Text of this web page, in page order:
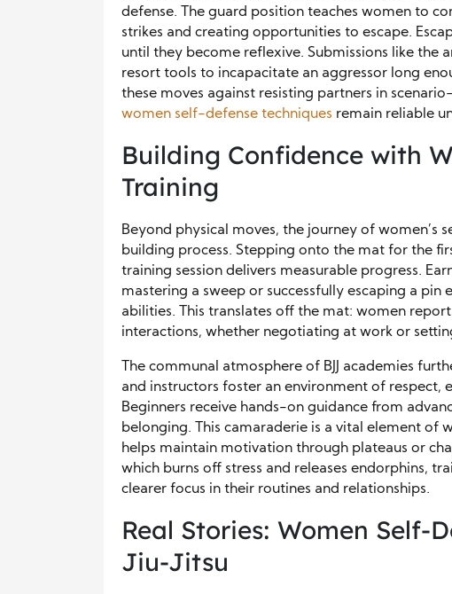
defense. The guard position teaches women to
strikes and creating opportunities to escape.
until they become reflexive. Submissions like the
resort tools to incapacitate an aggressor long
these moves against resisting partners in
women self-defense techniques remain reliable
Building Confidence with
Training
Beyond physical moves, the journey of women’s
building process. Stepping onto the mat for the
training session delivers measurable progress.
mastering a sweep or successfully escaping a
abilities. This translates off the mat: women
interactions, whether negotiating at work or
The communal atmosphere of BJJ academies
and instructors foster an environment of respect,
Beginners receive hands-on guidance from
belonging. This camaraderie is a vital element of
helps maintain motivation through plateaus or
which burns off stress and releases endorphins,
clearer focus in their routines and relationships.
Real Stories: Women Self-
Jiu-Jitsu